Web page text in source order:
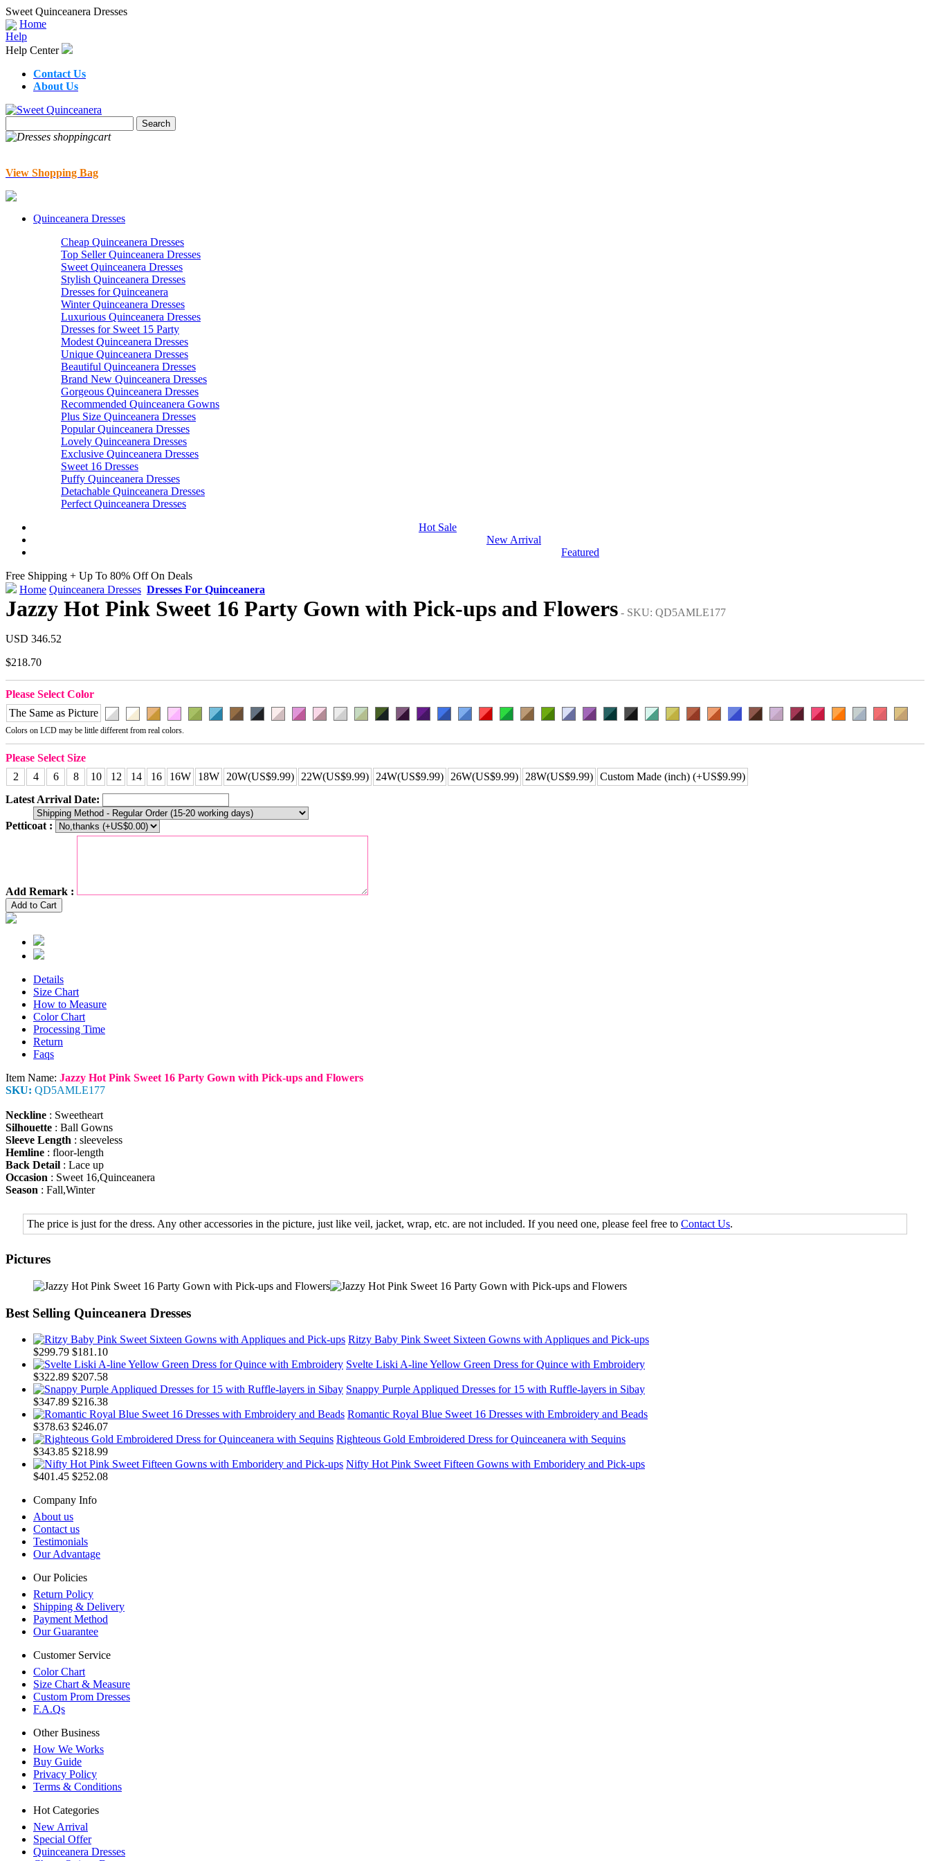
Sweet Quinceanera Dresses
Home
Help
Help Center
Contact Us
About Us
View Shopping Bag
Quinceanera Dresses
Cheap Quinceanera Dresses
Top Seller Quinceanera Dresses
Sweet Quinceanera Dresses
Stylish Quinceanera Dresses
Dresses for Quinceanera
Winter Quinceanera Dresses
Luxurious Quinceanera Dresses
Dresses for Sweet 15 Party
Modest Quinceanera Dresses
Unique Quinceanera Dresses
Beautiful Quinceanera Dresses
Brand New Quinceanera Dresses
Gorgeous Quinceanera Dresses
Recommended Quinceanera Gowns
Plus Size Quinceanera Dresses
Popular Quinceanera Dresses
Lovely Quinceanera Dresses
Exclusive Quinceanera Dresses
Sweet 16 Dresses
Puffy Quinceanera Dresses
Detachable Quinceanera Dresses
Perfect Quinceanera Dresses
Hot Sale
New Arrival
Featured
Free Shipping + Up To 80% Off On Deals
Home Quinceanera Dresses Dresses For Quinceanera
Jazzy Hot Pink Sweet 16 Party Gown with Pick-ups and Flowers - SKU: QD5AMLE177
USD 346.52
$218.70
Please Select Color
The Same as Picture
Colors on LCD may be little different from real colors.
Please Select Size
2
4 6 8 10 12 14 16 16W 18W 20W(US$9.99) 22W(US$9.99) 24W(US$9.99) 26W(US$9.99) 28W(US$9.99) Custom Made (inch) (+US$9.99)
Latest Arrival Date:
Petticoat :
Add Remark :
Add to Cart
Details
Size Chart
How to Measure
Color Chart
Processing Time
Return
Faqs
Item Name: Jazzy Hot Pink Sweet 16 Party Gown with Pick-ups and Flowers
SKU: QD5AMLE177
Neckline : Sweetheart
Silhouette : Ball Gowns
Sleeve Length : sleeveless
Hemline : floor-length
Back Detail : Lace up
Occasion : Sweet 16,Quinceanera
Season : Fall,Winter
The price is just for the dress. Any other accessories in the picture, just like veil, jacket, wrap, etc. are not included. If you need one, please feel free to Contact Us.
Pictures
Best Selling Quinceanera Dresses
Ritzy Baby Pink Sweet Sixteen Gowns with Appliques and Pick-ups
$299.79 $181.10
Svelte Liski A-line Yellow Green Dress for Quince with Embroidery
$322.89 $207.58
Snappy Purple Appliqued Dresses for 15 with Ruffle-layers in Sibay
$347.89 $216.38
Romantic Royal Blue Sweet 16 Dresses with Embroidery and Beads
$378.63 $246.07
Righteous Gold Embroidered Dress for Quinceanera with Sequins
$343.85 $218.99
Nifty Hot Pink Sweet Fifteen Gowns with Emboridery and Pick-ups
$401.45 $252.08
Company Info
About us
Contact us
Testimonials
Our Advantage
Our Policies
Return Policy
Shipping & Delivery
Payment Method
Our Guarantee
Customer Service
Color Chart
Size Chart & Measure
Custom Prom Dresses
F.A.Qs
Other Business
How We Works
Buy Guide
Privacy Policy
Terms & Conditions
Hot Categories
New Arrival
Special Offer
Quinceanera Dresses